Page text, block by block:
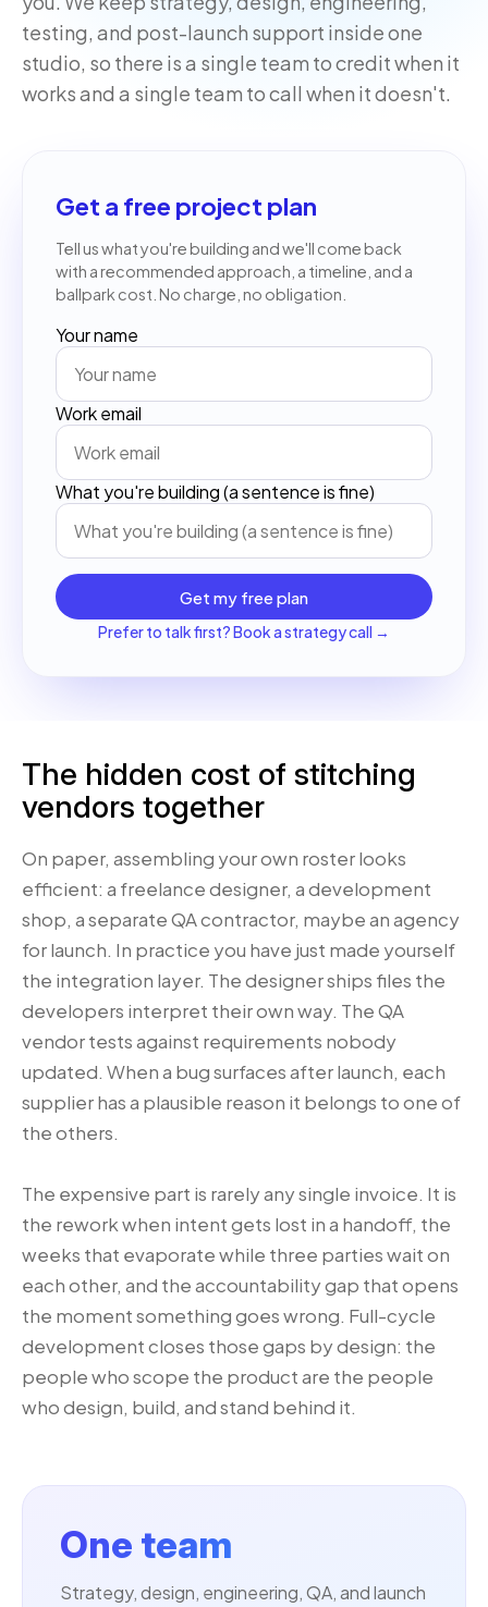
testing, and post-launch support inside one
studio, so there is a single team to credit when it
works and a single team to call when it doesn't.
Get a free project plan
Tell us what you're building and we'll come back
with a recommended approach, a timeline, and a
ballpark cost. No charge, no obligation.
Your name
Work email
What you're building (a sentence is fine)
Get my free plan
Prefer to talk first? Book a strategy call →
The hidden cost of stitching
vendors together
On paper, assembling your own roster looks
efficient: a freelance designer, a development
shop, a separate QA contractor, maybe an agency
for launch. In practice you have just made yourself
the integration layer. The designer ships files the
developers interpret their own way. The QA
vendor tests against requirements nobody
updated. When a bug surfaces after launch, each
supplier has a plausible reason it belongs to one of
the others.
The expensive part is rarely any single invoice. It is
the rework when intent gets lost in a handoff, the
weeks that evaporate while three parties wait on
each other, and the accountability gap that opens
the moment something goes wrong. Full-cycle
development closes those gaps by design: the
people who scope the product are the people
who design, build, and stand behind it.
One team
Strategy, design, engineering, QA, and launch